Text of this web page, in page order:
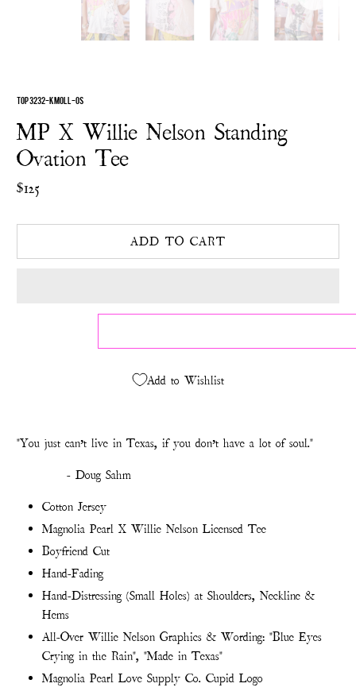
TOP 3232-KMOLL-OS
MP X Willie Nelson Standing
Ovation Tee
$125
ADD TO CART
Add to Wishlist
"You just can’t live in Texas, if you don’t have a lot of soul."
- Doug Sahm
Cotton Jersey
Magnolia Pearl X Willie Nelson Licensed Tee
Boyfriend Cut
Hand-Fading
Hand-Distressing (Small Holes) at Shoulders, Neckline &
Hems
All-Over Willie Nelson Graphics & Wording: "Blue Eyes
Crying in the Rain", "Made in Texas"
Magnolia Pearl Love Supply Co. Cupid Logo